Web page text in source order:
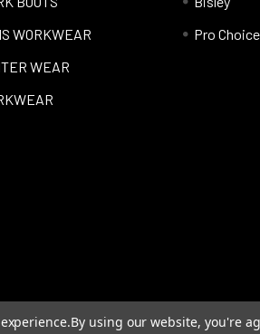
WORKWEAR
WEAR
Pro Choice
By using our website, you're